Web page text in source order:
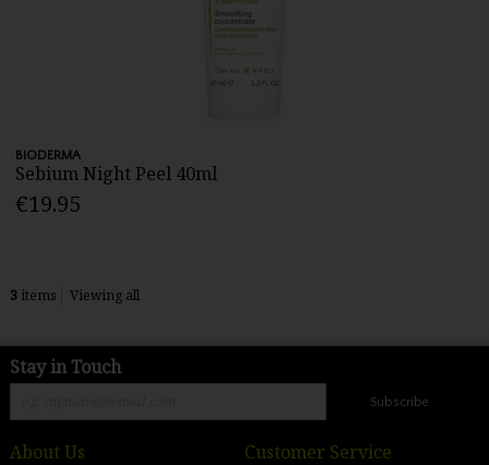
BIODERMA
Sebium Night Peel 40ml
€19.95
3 items Viewing all
Stay in Touch
Subscribe
About Us Customer Service